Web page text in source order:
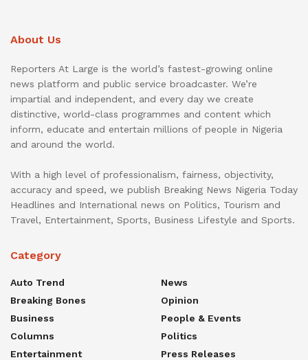
About Us
Reporters At Large is the world’s fastest-growing online
news platform and public service broadcaster. We’re
impartial and independent, and every day we create
distinctive, world-class programmes and content which
inform, educate and entertain millions of people in Nigeria
and around the world.
With a high level of professionalism, fairness, objectivity,
accuracy and speed, we publish Breaking News Nigeria Today
Headlines and International news on Politics, Tourism and
Travel, Entertainment, Sports, Business Lifestyle and Sports.
Category
Auto Trend
Breaking Bones
Business
Columns
Entertainment
News
Opinion
People & Events
Politics
Press Releases